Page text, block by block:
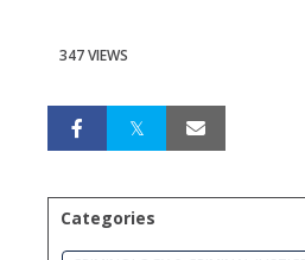
347 VIEWS
Categories